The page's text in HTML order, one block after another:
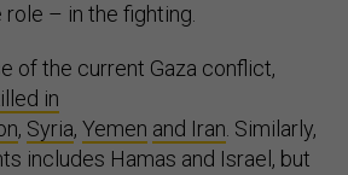
– in the fighting.
of the current Gaza conflict,
in
, Syria, Yemen and Iran. Similarly,
includes Hamas and Israel, but